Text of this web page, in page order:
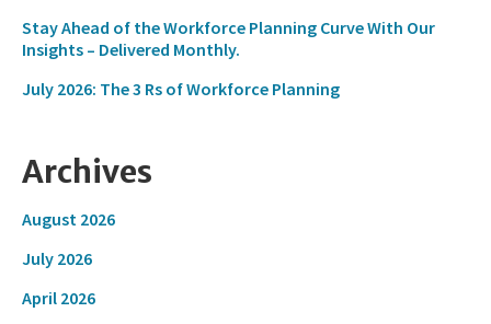
Stay Ahead of the Workforce Planning Curve With Our
Insights – Delivered Monthly.
July 2026: The 3 Rs of Workforce Planning
Archives
August 2026
July 2026
April 2026